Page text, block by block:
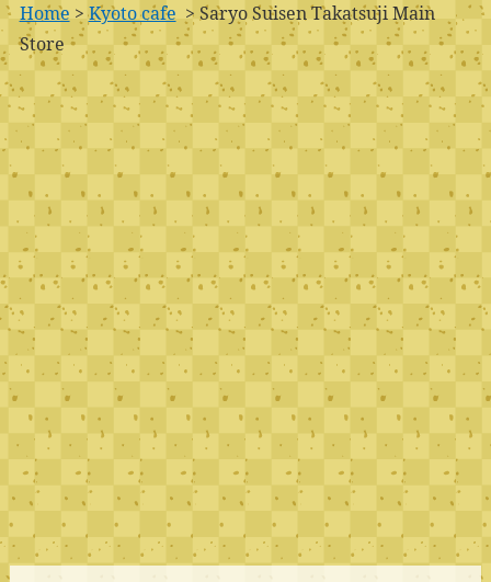
Home >Kyoto cafe > Saryo Suisen Takatsuji Main
Store